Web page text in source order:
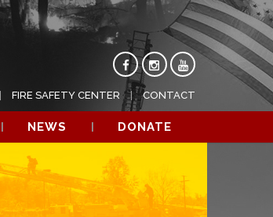
FIRE SAFETY CENTER CONTACT
NEWS DONATE